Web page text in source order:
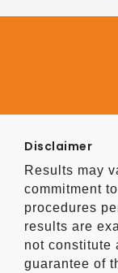
Disclaimer
Results may
commitment
procedures
results are
not constitute
guarantee of